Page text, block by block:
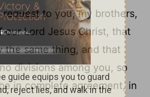
request to you, my brothers,
our Lord Jesus Christ, that
the same thing, and that
divisions among you, so
in complete agreement, in